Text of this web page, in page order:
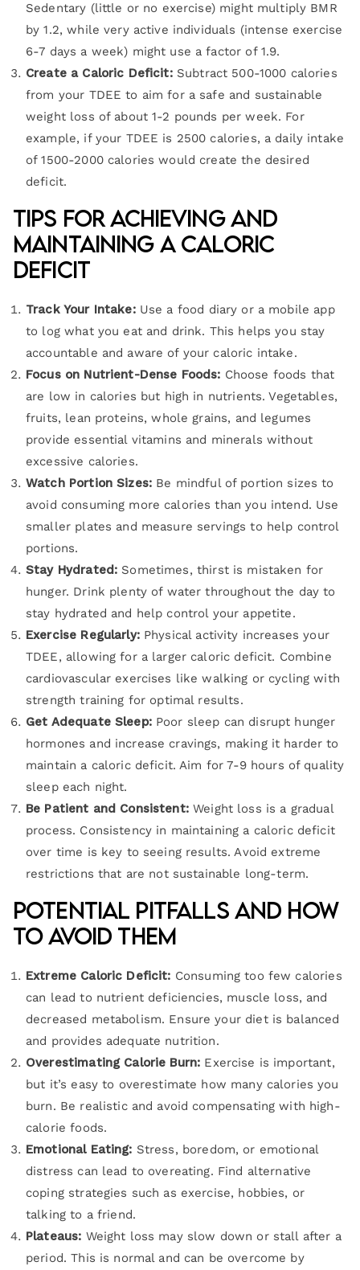
Sedentary (little or no exercise) might multiply BMR
by 1.2, while very active individuals (intense exercise
6-7 days a week) might use a factor of 1.9.
Create a Caloric Deficit:Subtract 500-1000 calories
from your TDEE to aim for a safe and sustainable
weight loss of about 1-2 pounds per week. For
example, if your TDEE is 2500 calories, a daily intake
of 1500-2000 calories would create the desired
deficit.
Tips for Achieving and
Maintaining a Caloric
Deficit
Track Your Intake:Use a food diary or a mobile app
to log what you eat and drink. This helps you stay
accountable and aware of your caloric intake.
Focus on Nutrient-Dense Foods: Choose foods that
are low in calories but high in nutrients. Vegetables,
fruits, lean proteins, whole grains, and legumes
provide essential vitamins and minerals without
excessive calories.
Watch Portion Sizes: Be mindful of portion sizes to
avoid consuming more calories than you intend. Use
smaller plates and measure servings to help control
portions.
Stay Hydrated: Sometimes, thirst is mistaken for
hunger. Drink plenty of water throughout the day to
stay hydrated and help control your appetite.
Exercise Regularly:Physical activity increases your
TDEE, allowing for a larger caloric deficit. Combine
cardiovascular exercises like walking or cycling with
strength training for optimal results.
Get Adequate Sleep:Poor sleep can disrupt hunger
hormones and increase cravings, making it harder to
maintain a caloric deficit. Aim for 7-9 hours of quality
sleep each night.
Be Patient and Consistent:Weight loss is a gradual
process. Consistency in maintaining a caloric deficit
over time is key to seeing results. Avoid extreme
restrictions that are not sustainable long-term.
Potential Pitfalls and How
to Avoid Them
Extreme Caloric Deficit: Consuming too few calories
can lead to nutrient deficiencies, muscle loss, and
decreased metabolism. Ensure your diet is balanced
and provides adequate nutrition.
Overestimating Calorie Burn: Exercise is important,
but it’s easy to overestimate how many calories you
burn. Be realistic and avoid compensating with high-
calorie foods.
Emotional Eating: Stress, boredom, or emotional
distress can lead to overeating. Find alternative
coping strategies such as exercise, hobbies, or
talking to a friend.
Plateaus: Weight loss may slow down or stall after a
period. This is normal and can be overcome by